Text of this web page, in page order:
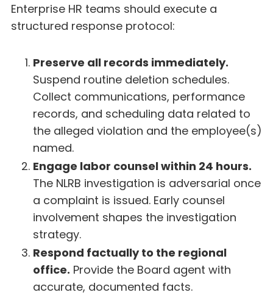
Enterprise HR teams should execute a
structured response protocol:
Preserve all records immediately.
Suspend routine deletion schedules.
Collect communications, performance
records, and scheduling data related to
the alleged violation and the employee(s)
named.
Engage labor counsel within 24 hours.
The NLRB investigation is adversarial once
a complaint is issued. Early counsel
involvement shapes the investigation
strategy.
Respond factually to the regional
office. Provide the Board agent with
accurate, documented facts.